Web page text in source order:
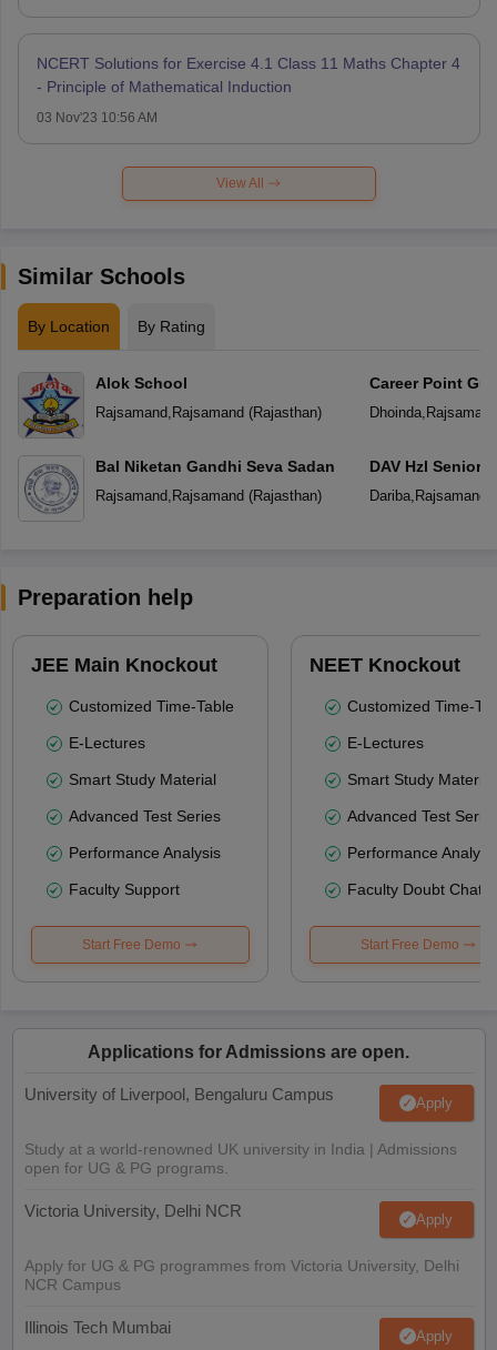
NCERT Solutions for Exercise 4.1 Class 11 Maths Chapter 4
- Principle of Mathematical Induction
03 Nov'23 10:56 AM
View All
Similar Schools
By Location By Rating
Alok School
Rajsamand, Rajsamand(Rajasthan)
Bal Niketan Gandhi Seva Sadan
Rajsamand, Rajsamand(Rajasthan)
Career Point
Dhoinda, Rajsamand
DAV Hzl Senior
Dariba, Rajsamand
Preparation help
JEE Main Knockout
Customized Time-Table
E-Lectures
Smart Study Material
Advanced Test Series
Performance Analysis
Faculty Support
Start Free Demo
NEET Knockout
Customized Time-
E-Lectures
Smart Study Material
Advanced Test
Performance
Faculty Doubt Chat
Start Free Demo
Applications for Admissions are open.
University of Liverpool, Bengaluru Campus Apply
Study at a world-renowned UK university in India | Admissions
open for UG & PG programs.
Victoria University, Delhi NCR Apply
Apply for UG & PG programmes from Victoria University, Delhi
NCR Campus
Illinois Tech Mumbai Apply